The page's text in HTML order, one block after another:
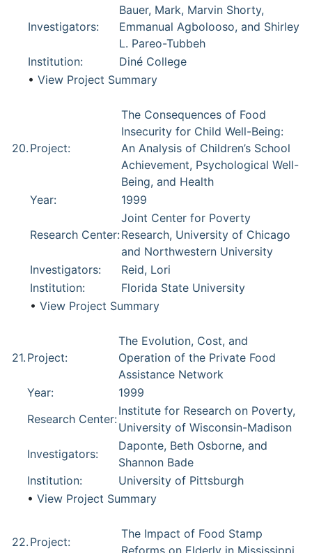
Investigators:
Bauer, Mark, Marvin Shorty,
Emmanual Agbolooso, and Shirley
L. Pareo-Tubbeh
Institution:
Diné College
• View Project Summary
20. Project:
The Consequences of Food
Insecurity for Child Well-Being:
An Analysis of Children’s School
Achievement, Psychological Well-
Being, and Health
Year:
1999
Research Center:
Joint Center for Poverty
Research, University of Chicago
and Northwestern University
Investigators:
Reid, Lori
Institution:
Florida State University
• View Project Summary
21. Project:
The Evolution, Cost, and
Operation of the Private Food
Assistance Network
Year:
1999
Research Center:
Institute for Research on Poverty,
University of Wisconsin-Madison
Investigators:
Daponte, Beth Osborne, and
Shannon Bade
Institution:
University of Pittsburgh
• View Project Summary
22. Project:
The Impact of Food Stamp